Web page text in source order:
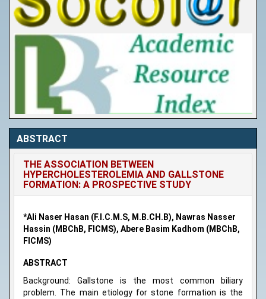
ABSTRACT
THE ASSOCIATION BETWEEN
HYPERCHOLESTEROLEMIA AND GALLSTONE
FORMATION: A PROSPECTIVE STUDY
*Ali Naser Hasan (F.I.C.M.S, M.B.CH.B), Nawras Nasser
Hassin (MBChB, FICMS), Abere Basim Kadhom (MBChB,
FICMS)
ABSTRACT
Background: Gallstone is the most common biliary
problem. The main etiology for stone formation is the